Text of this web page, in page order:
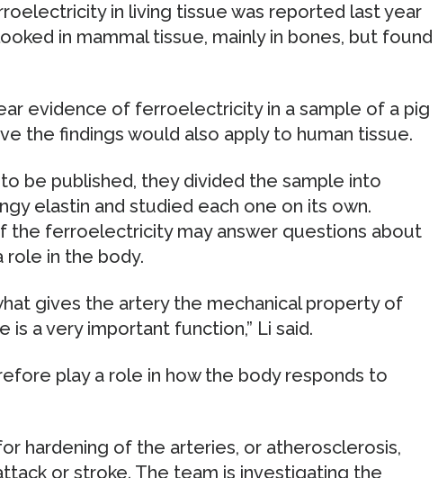
in living tissue was reported last year
in mammal tissue, mainly in bones, but found
evidence of ferroelectricity in a sample of a pig
the findings would also apply to human tissue.
be published, they divided the sample into
elastin and studied each one on its own.
the ferroelectricity may answer questions about
role in the body.
gives the artery the mechanical property of
is a very important function,” Li said.
play a role in how the body responds to
hardening of the arteries, or atherosclerosis,
or stroke. The team is investigating the